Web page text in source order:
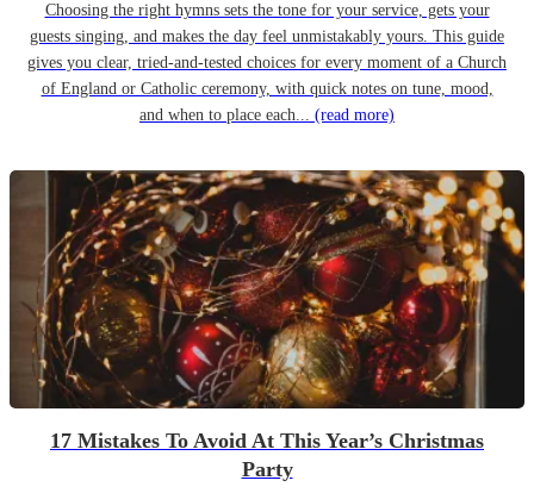
Choosing the right hymns sets the tone for your service, gets your
guests singing, and makes the day feel unmistakably yours. This guide
gives you clear, tried-and-tested choices for every moment of a Church
of England or Catholic ceremony, with quick notes on tune, mood,
and when to place each... (read more)
17 Mistakes To Avoid At This Year’s Christmas
Party